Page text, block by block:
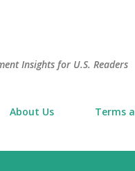
Insights for U.S. Readers
About Us Terms